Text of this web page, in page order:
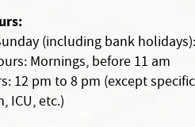
(including bank
Mornings, before 11 am
12 pm to 8 pm (except
ICU, etc.)